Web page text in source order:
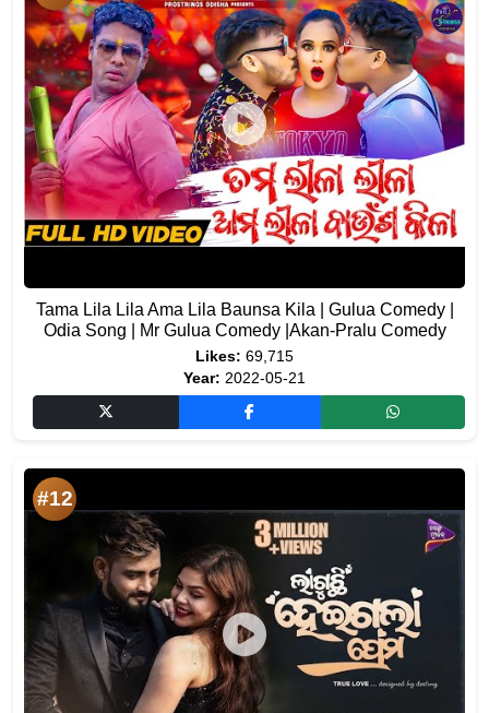
Tama Lila Lila Ama Lila Baunsa Kila | Gulua Comedy |
Odia Song | Mr Gulua Comedy |Akan-Pralu Comedy
Likes: 69,715
Year: 2022-05-21
#12